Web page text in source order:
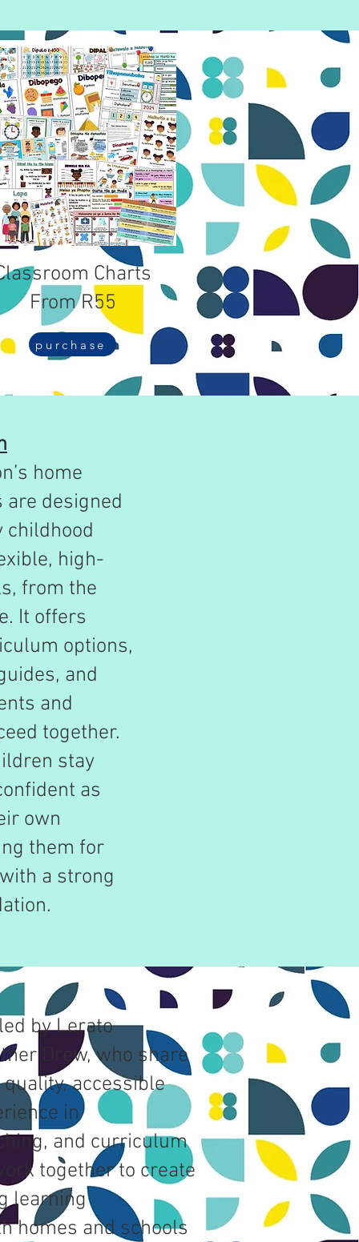
Charts
From R55
purchase
home
are designed
childhood
high-
from the
It offers
options,
and
and
together.
stay
as
own
them for
a strong
by Lerato
Drew, who share
accessible
in
and curriculum
together to create
learning
homes and schools